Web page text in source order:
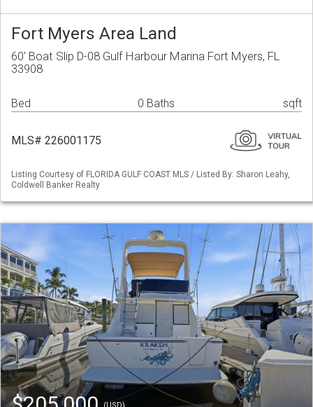
Fort Myers Area Land
60' Boat Slip D-08 Gulf Harbour Marina Fort Myers, FL
33908
Bed 0 Baths sqft
MLS# 226001175
Listing Courtesy of FLORIDA GULF COAST MLS / Listed By: Sharon Leahy,
Coldwell Banker Realty
(USD)